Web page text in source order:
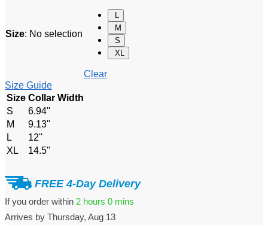
Size: No selection
M
S
XL
Clear
Size Guide
Size Collar Width
S
6.94''
M
9.13''
L
12''
XL
14.5''
FREE 4-Day Delivery
If you order within 2 hours 0 mins
Arrives by Thursday, Aug 13